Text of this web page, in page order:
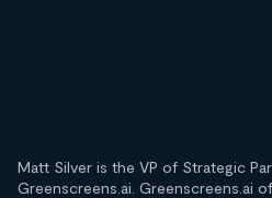
Matt Silver is the VP of Strategic
Greenscreens.ai. Greenscreens.ai